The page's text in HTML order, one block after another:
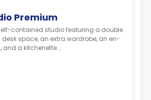
Premium
self-contained studio featuring a double
space, an extra wardrobe, an en-
and a kitchenette.
is available.